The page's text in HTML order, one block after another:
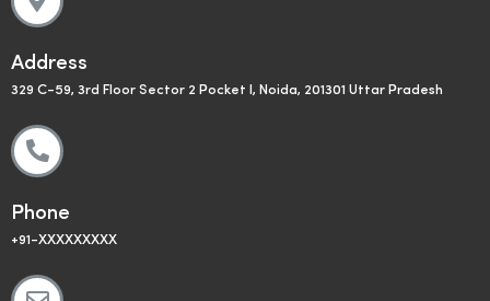
Address
329 C-59, 3rd Floor Sector 2 Pocket I, Noida, 201301 Uttar Pradesh
Phone
+91-XXXXXXXXX